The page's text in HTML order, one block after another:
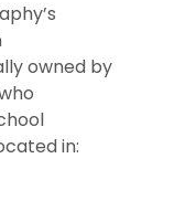
owned by
in: